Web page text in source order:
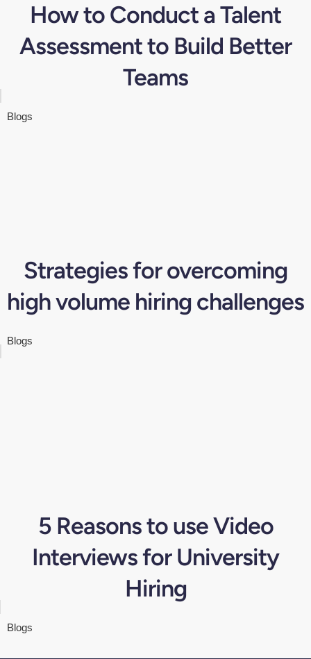
How to Conduct a Talent
Assessment to Build Better
Teams
Blogs
Strategies for overcoming
high volume hiring challenges
Blogs
5 Reasons to use Video
Interviews for University
Hiring
Blogs